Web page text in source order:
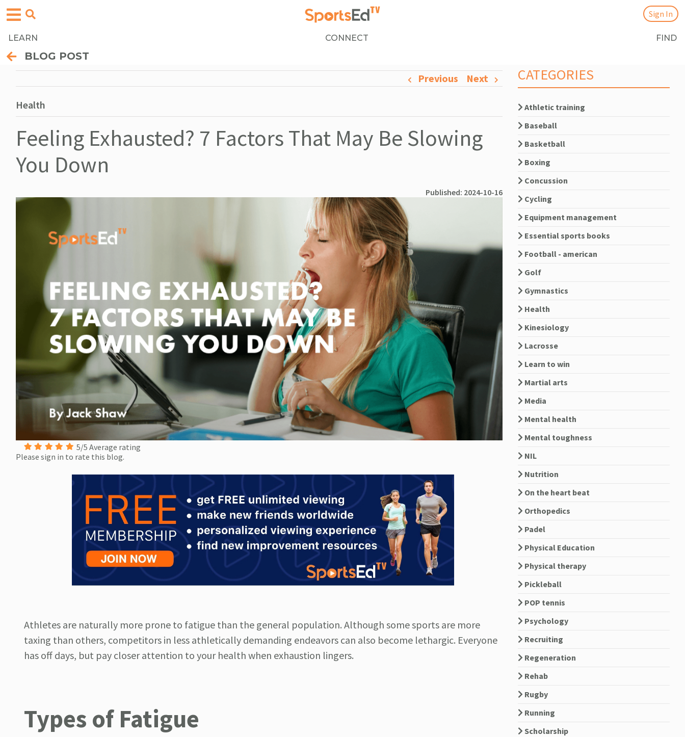
LEARN CONNECT FIND
Sign In
BLOG POST
Previous Next
Health
Feeling Exhausted? 7 Factors That May Be Slowing
You Down
Published: 2024-10-16
5/5 Average rating
Please sign in to rate this blog.
Athletes are naturally more prone to fatigue than the general population. Although some sports are more
taxing than others, competitors in less athletically demanding endeavors can also become lethargic. Everyone
has off days, but pay closer attention to your health when exhaustion lingers.
Types of Fatigue
CATEGORIES
Athletic training
Baseball
Basketball
Boxing
Concussion
Cycling
Equipment management
Essential sports books
Football - american
Golf
Gymnastics
Health
Kinesiology
Lacrosse
Learn to win
Martial arts
Media
Mental health
Mental toughness
NIL
Nutrition
On the heart beat
Orthopedics
Padel
Physical Education
Physical therapy
Pickleball
POP tennis
Psychology
Recruiting
Regeneration
Rehab
Rugby
Running
Scholarship